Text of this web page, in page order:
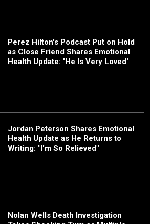
Perez Hilton's Podcast Put on Hold
as Close Friend Shares Emotional
Health Update: 'He Is Very Loved'
Jordan Peterson Shares Emotional
Health Update as He Returns to
Writing: "I'm So Relieved"
Nolan Wells Death Investigation